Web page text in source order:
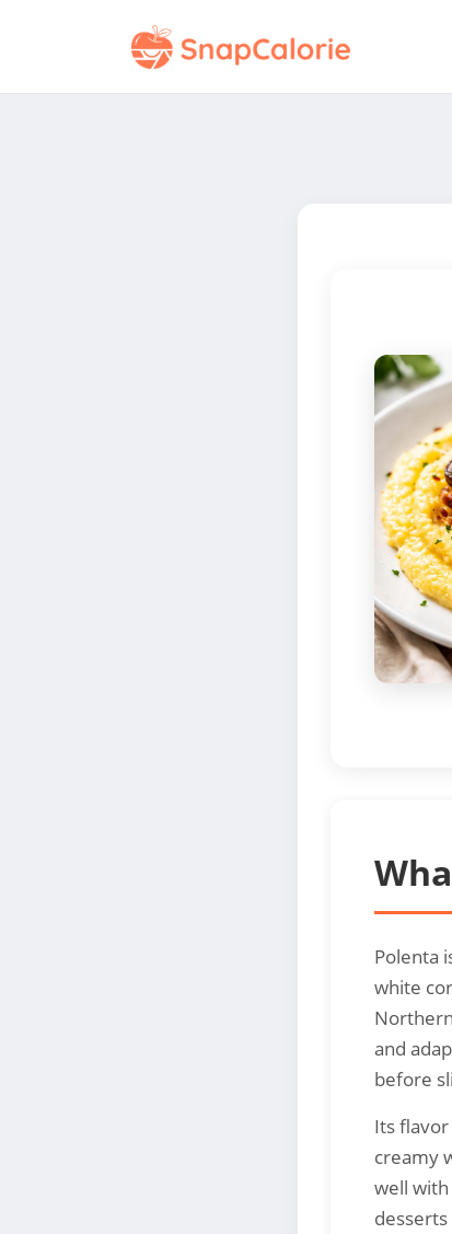
Polenta
white
and
before
Its
creamy
well with